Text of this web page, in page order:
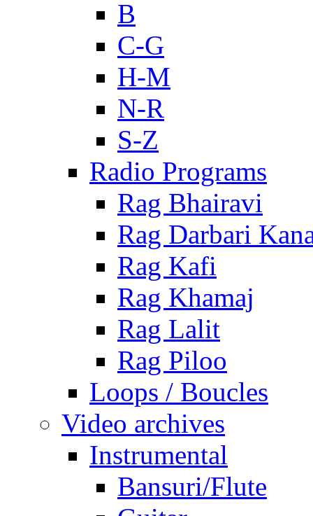
B
C-G
H-M
N-R
S-Z
Radio Programs
Rag Bhairavi
Rag Darbari
Rag Kafi
Rag Khamaj
Rag Lalit
Rag Piloo
Loops / Boucles
Video archives
Instrumental
Bansuri/Flute